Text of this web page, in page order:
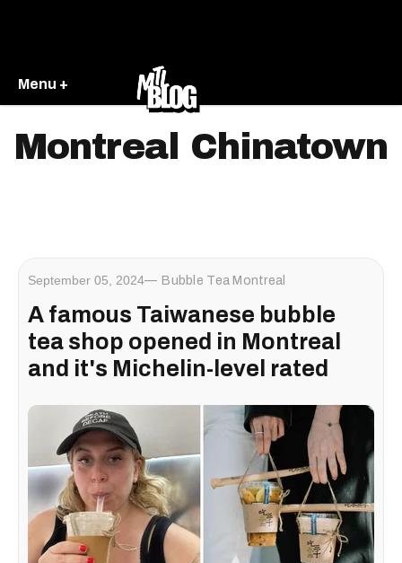
Menu +
Montreal Chinatown
September 05, 2024 Bubble Tea Montreal
A famous Taiwanese bubble
tea shop opened in Montreal
and it's Michelin-level rated